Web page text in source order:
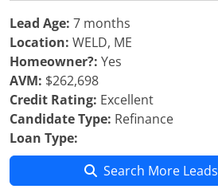
Lead Age: 7 months
Location: WELD, ME
Homeowner?: Yes
AVM: $262,698
Credit Rating: Excellent
Candidate Type: Refinance
Loan Type:
Search More